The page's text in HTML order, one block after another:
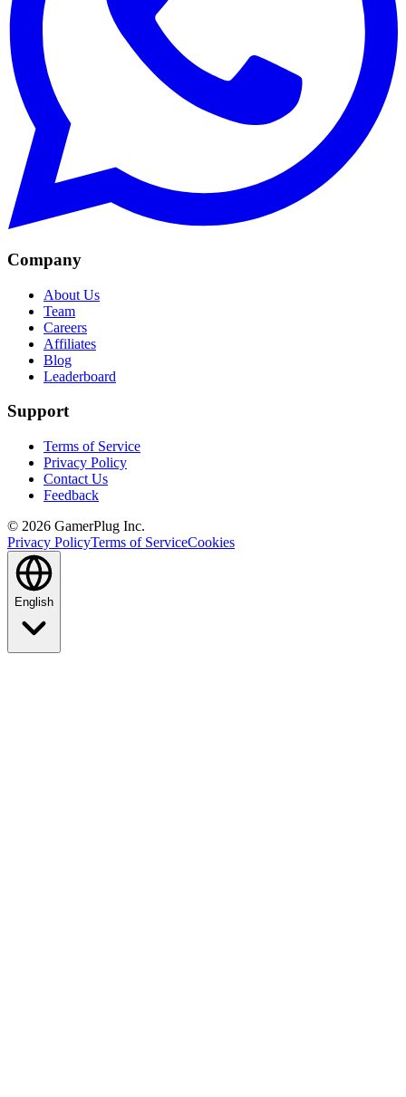
Company
About Us
Team
Careers
Affiliates
Blog
Leaderboard
Support
Terms of Service
Privacy Policy
Contact Us
Feedback
© 2026 GamerPlug Inc.
Privacy PolicyTerms of ServiceCookies
English